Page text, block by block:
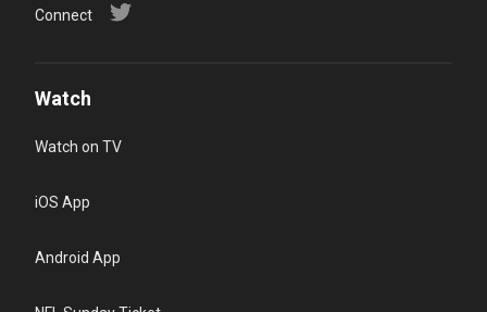
Connect
Watch
Watch on TV
iOS App
Android App